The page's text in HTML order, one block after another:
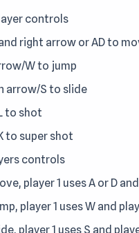
controls
right arrow or AD to
W to jump
arrow/S to slide
to shot
to super shot
controls
player 1 uses A or D
player 1 uses W and
player 1 uses S and